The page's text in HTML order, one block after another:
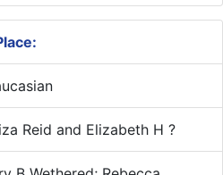
Reid and Elizabeth H ?